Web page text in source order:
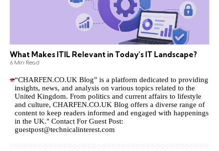
What Makes ITIL Relevant in Today’s IT Landscape?
6 Min Read
“CHARFEN.CO.UK Blog” is a platform dedicated to providing
insights, news, and analysis on various topics related to the
United Kingdom. From politics and current affairs to lifestyle
and culture,CHARFEN.CO.UK Blog offers a diverse range of
content to keep readers informed and engaged with happenings
in the UK." Contact For Guest Post:
guestpost@technicalinterest.com